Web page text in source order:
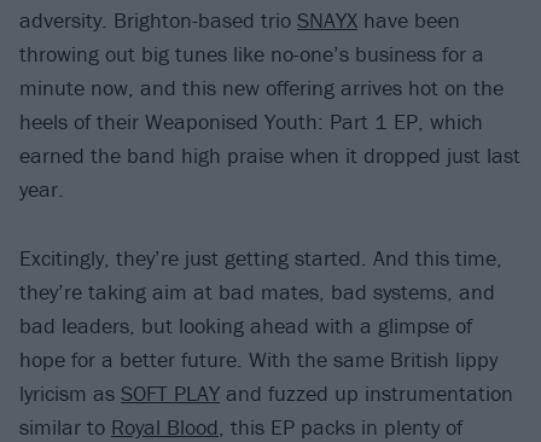
adversity. Brighton-based trio SNAYX have been
throwing out big tunes like no-one’s business for a
minute now, and this new offering arrives hot on the
heels of their Weaponised Youth: Part 1 EP, which
earned the band high praise when it dropped just last
year.
Excitingly, they’re just getting started. And this time,
they’re taking aim at bad mates, bad systems, and
bad leaders, but looking ahead with a glimpse of
hope for a better future. With the same British lippy
lyricism as SOFT PLAY and fuzzed up instrumentation
similar to Royal Blood, this EP packs in plenty of